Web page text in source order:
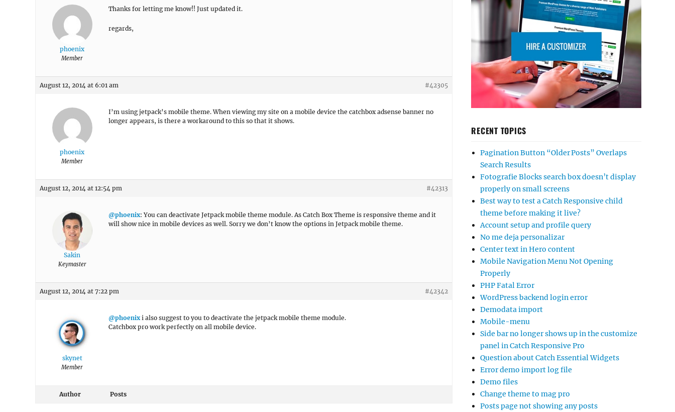
phoenix
Member
Thanks for letting me know!! Just updated it.
regards,
August 12, 2014 at 6:01 am #42305
phoenix
Member
I’m using jetpack’s mobile theme. When viewing my site on a mobile device the catchbox adsense banner no
longer appears, is there a workaround to this so that it shows.
August 12, 2014 at 12:54 pm #42313
Sakin
Keymaster
@phoenix: You can deactivate Jetpack mobile theme module. As Catch Box Theme is responsive theme and it
will show nice in mobile devices as well. Sorry we don’t know the options in Jetpack mobile theme.
August 12, 2014 at 7:22 pm #42342
skynet
Member
@phoenixi also suggest to you to deactivate the jetpack mobile theme module.
Catchbox pro work perfectly on all mobile device.
Author Posts
RECENT TOPICS
Pagination Button “Older Posts” Overlaps
Search Results
Fotografie Blocks search box doesn’t display
properly on small screens
Best way to test a Catch Responsive child
theme before making it live?
Account setup and profile query
No me deja personalizar
Center text in Hero content
Mobile Navigation Menu Not Opening
Properly
PHP Fatal Error
WordPress backend login error
Demodata import
Mobile-menu
Side bar no longer shows up in the customize
panel in Catch Responsive Pro
Question about Catch Essential Widgets
Error demo import log file
Demo files
Change theme to mag pro
Posts page not showing any posts